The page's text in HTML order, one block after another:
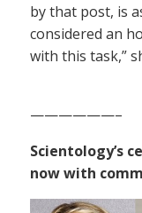
by that post, is
considered an
with this task,”
——————–
Scientology’s
now with